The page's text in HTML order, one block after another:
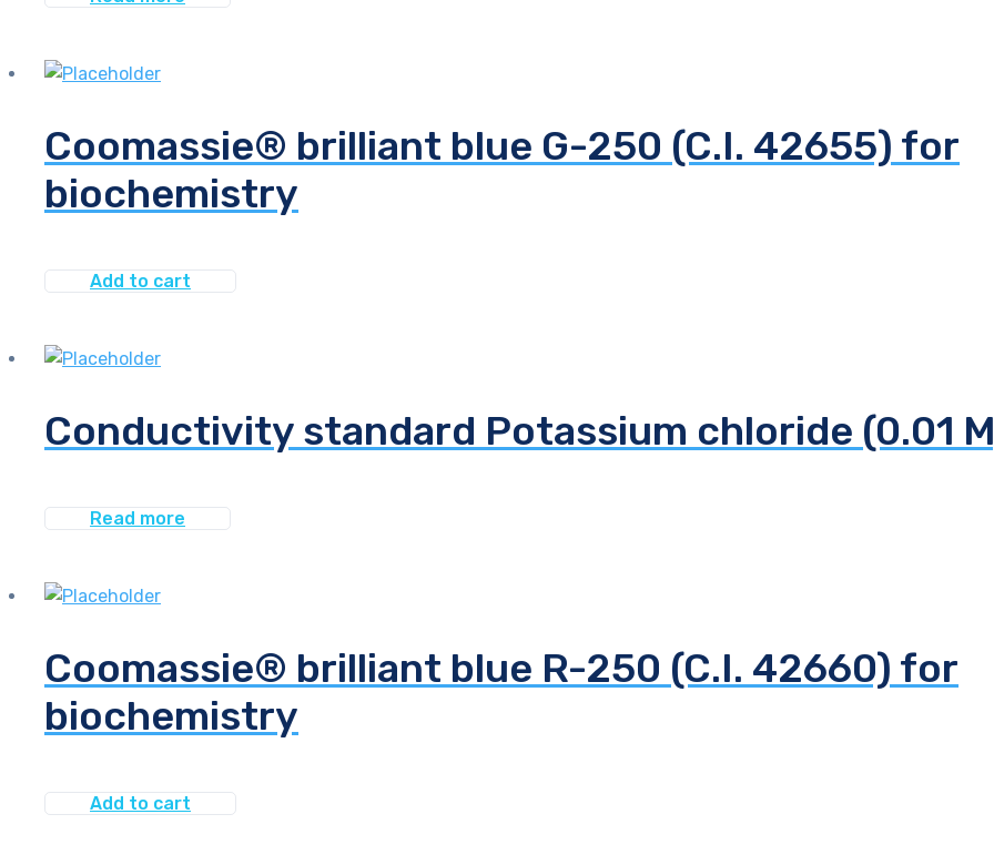
Coomassie® brilliant blue G-250 (C.I. 42655) for
biochemistry
Add to cart
Conductivity standard Potassium chloride (0.01
Read more
Coomassie® brilliant blue R-250 (C.I. 42660) for
biochemistry
Add to cart